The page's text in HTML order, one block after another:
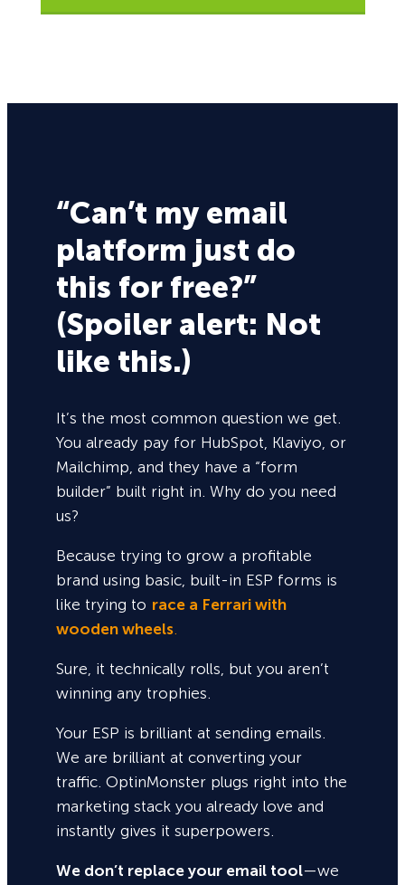
“Can’t my email
platform just do
this for free?”
(Spoiler alert: Not
like this.)
It’s the most common question we get.
You already pay for HubSpot, Klaviyo, or
Mailchimp, and they have a “form
builder” built right in. Why do you need
us?
Because trying to grow a profitable
brand using basic, built-in ESP forms is
like trying to race a Ferrari with
wooden wheels
Sure, it technically rolls, but you aren’t
winning any trophies.
Your ESP is brilliant at sending emails.
We are brilliant at converting your
traffic. OptinMonster plugs right into the
marketing stack you already love and
instantly gives it superpowers.
We don’t replace your email tool—we